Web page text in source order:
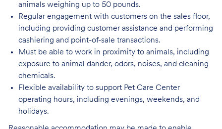
animals weighing up to 50 pounds.
Regular engagement with customers on the sales floor,
including providing customer assistance and performing
cashiering and point-of-sale transactions.
Must be able to work in proximity to animals, including
exposure to animal dander, odors, noises, and cleaning
chemicals.
Flexible availability to support Pet Care Center
operating hours, including evenings, weekends, and
holidays.